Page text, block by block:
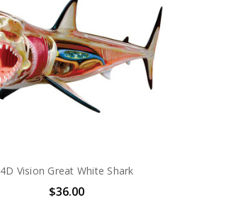
4D Vision Great White Shark
$36.00